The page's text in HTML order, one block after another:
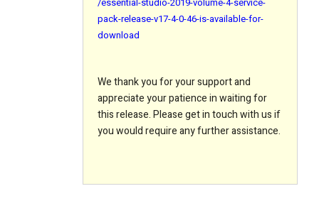
/essential-studio-2019-volume-4-service-
pack-release-v17-4-0-46-is-available-for-
download
We thank you for your support and
appreciate your patience in waiting for
this release. Please get in touch with us if
you would require any further assistance.